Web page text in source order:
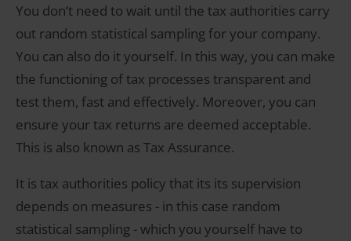
You don’t need to wait until the tax authorities carry
out random statistical sampling for your company.
You can also do it yourself. In this way, you can make
the functioning of tax processes transparent and
test them, fast and effectively. Moreover, you can
ensure your tax returns are deemed acceptable.
This is also known as Tax Assurance.
It is tax authorities policy that its its supervision
depends on measures - in this case random
statistical sampling - which you yourself have to